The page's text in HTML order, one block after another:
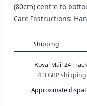
(80cm) centre to
Care Instructions:
Shipping
Royal Mail 24
+4.3 GBPshipping
Approximate